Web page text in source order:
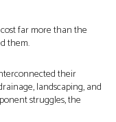
far more than the
them.
their
landscaping, and
struggles, the